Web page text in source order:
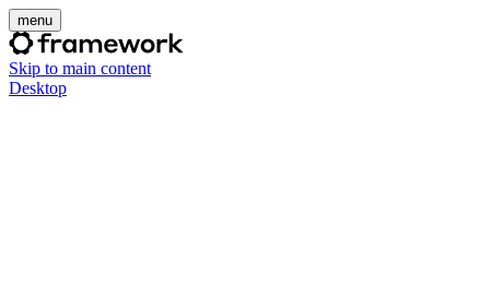
menu
Skip to main content
Desktop